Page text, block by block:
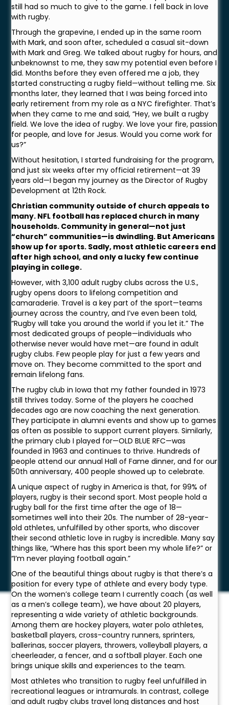
still had so much to give to the game. I fell back in love
with rugby.
Through the grapevine, I ended up in the same room
with Mark, and soon after, scheduled a casual sit-down
with Mark and Greg. We talked about rugby for hours, and
unbeknownst to me, they saw my potential even before I
did. Months before they even offered me a job, they
started constructing a rugby field—without telling me. Six
months later, they learned that I was being forced into
early retirement from my role as a NYC firefighter. That’s
when they came to me and said, “Hey, we built a rugby
field. We love the idea of rugby. We love your fire, passion
for people, and love for Jesus. Would you come work for
us?”
Without hesitation, I started fundraising for the program,
and just six weeks after my official retirement—at 39
years old—I began my journey as the Director of Rugby
Development at 12th Rock.
Christian community outside of church appeals to
many. NFL football has replaced church in many
households. Community in general—not just
“church” communities—is dwindling. But Americans
show up for sports. Sadly, most athletic careers end
after high school, and only a lucky few continue
playing in college.
However, with 3,100 adult rugby clubs across the U.S.,
rugby opens doors to lifelong competition and
camaraderie. Travel is a key part of the sport—teams
journey across the country, and I’ve even been told,
“Rugby will take you around the world if you let it.” The
most dedicated groups of people—individuals who
otherwise never would have met—are found in adult
rugby clubs. Few people play for just a few years and
move on. They become committed to the sport and
remain lifelong fans.
The rugby club in Iowa that my father founded in 1973
still thrives today. Some of the players he coached
decades ago are now coaching the next generation.
They participate in alumni events and show up to games
as often as possible to support current players. Similarly,
the primary club I played for—OLD BLUE RFC—was
founded in 1963 and continues to thrive. Hundreds of
people attend our annual Hall of Fame dinner, and for our
50th anniversary, 400 people showed up to celebrate.
A unique aspect of rugby in America is that, for 99% of
players, rugby is their second sport. Most people hold a
rugby ball for the first time after the age of 18—
sometimes well into their 20s. The number of 28-year-
old athletes, unfulfilled by other sports, who discover
their second athletic love in rugby is incredible. Many say
things like, “Where has this sport been my whole life?” or
“I’m never playing football again.”
One of the beautiful things about rugby is that there’s a
position for every type of athlete and every body type.
On the women’s college team I currently coach (as well
as a men’s college team), we have about 20 players,
representing a wide variety of athletic backgrounds.
Among them are hockey players, water polo athletes,
basketball players, cross-country runners, sprinters,
ballerinas, soccer players, throwers, volleyball players, a
cheerleader, a fencer, and a softball player. Each one
brings unique skills and experiences to the team.
Most athletes who transition to rugby feel unfulfilled in
recreational leagues or intramurals. In contrast, college
and adult rugby clubs travel long distances and host